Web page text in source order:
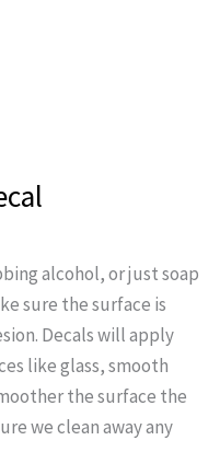
alcohol, or just soap
sure the surface is
Decals will apply
like glass, smooth
the surface the
we clean away any